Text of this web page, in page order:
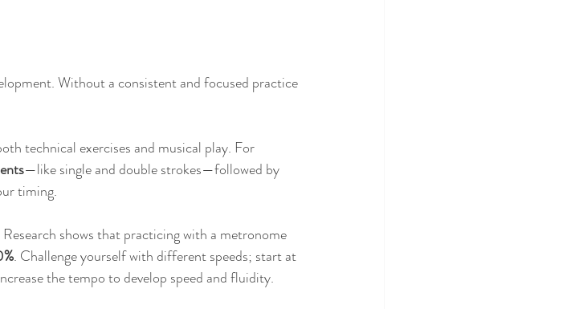
Without a consistent and focused practice
technical exercises and musical play. For
—like single and double strokes—followed by
timing.
shows that practicing with a metronome
. Challenge yourself with different speeds; start at
the tempo to develop speed and fluidity.